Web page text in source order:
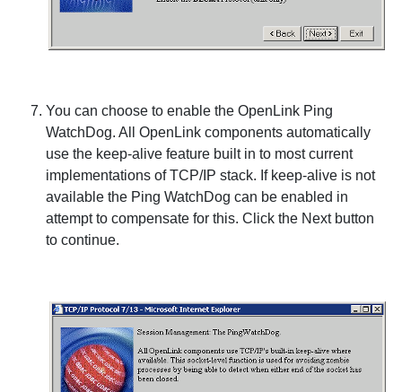
You can choose to enable theOpenLink Ping
WatchDog. AllOpenLink components automatically
use the keep-alive feature built in to most current
implementations of TCP/IP stack. If keep-alive is not
available the PingWatchDog can be enabled in
attempt to compensate for this. Click the Nextbutton
to continue.